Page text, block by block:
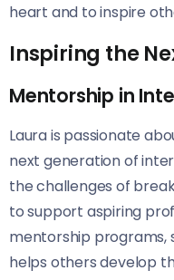
heart and to inspire
Inspiring the
Mentorship in
Laura is passionate
next generation of
the challenges of
to support aspiring
mentorship programs,
helps others develop